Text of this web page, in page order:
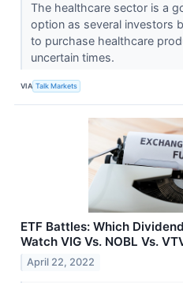
The healthcare sector is a
option as several investors
to purchase healthcare
uncertain times.
VIA Talk Markets
ETF Battles: Which
Watch VIG Vs. NOBL Vs.
April 22, 2022